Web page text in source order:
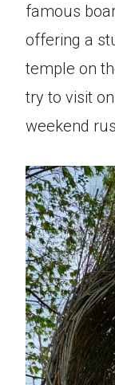
famous
offering a
temple on
try to visit
weekend